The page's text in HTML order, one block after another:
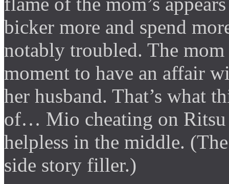
bicker more and spend
notably troubled. The
moment to have an affair
her husband. That’s what
of… Mio cheating on
helpless in the middle.
side story filler.)